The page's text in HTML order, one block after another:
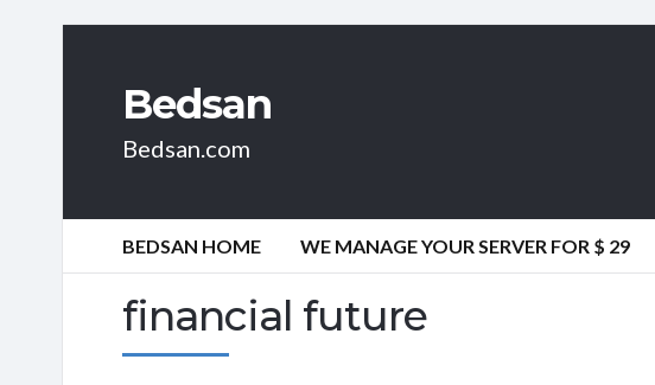
Bedsan
Bedsan.com
BEDSAN HOME WE MANAGE YOUR SERVER FOR $ 29
financial future